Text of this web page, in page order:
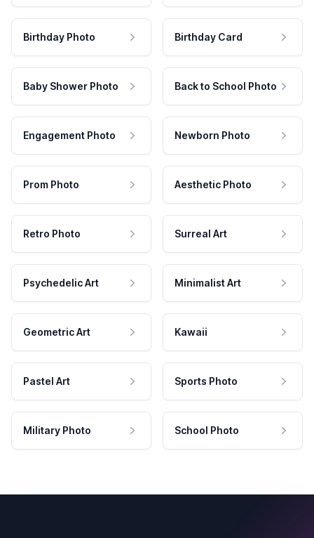
Birthday Photo Birthday Card
Baby Shower Photo Back to School Photo
Engagement Photo Newborn Photo
Prom Photo Aesthetic Photo
Retro Photo Surreal Art
Psychedelic Art Minimalist Art
Geometric Art Kawaii
Pastel Art Sports Photo
Military Photo School Photo